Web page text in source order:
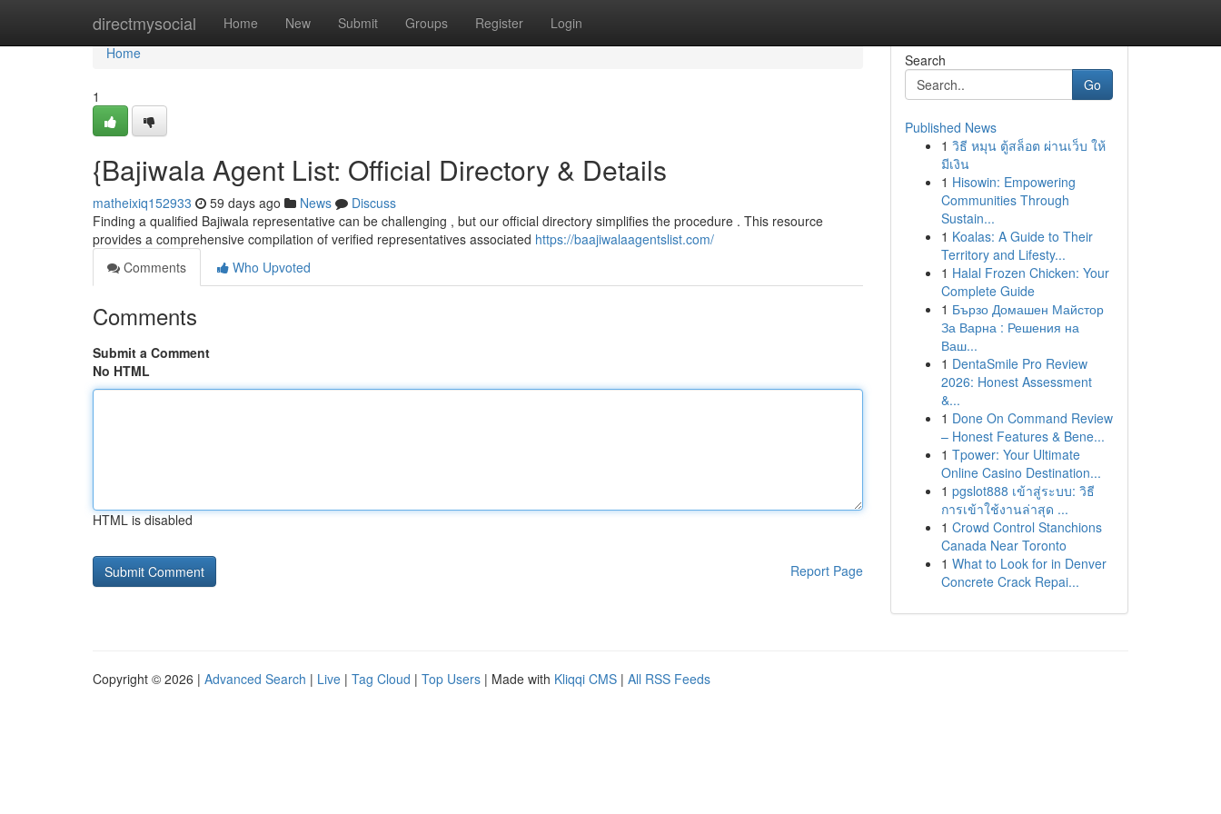
directmysocial Home New Submit Groups Register Login
Home
Home
1
{Bajiwala Agent List: Official Directory & Details
matheixiq152933 59 days ago News
Discuss
Finding a qualified Bajiwala representative can be challenging , but our official directory simplifies the procedure . This resource
provides a comprehensive compilation of verified representatives associated https://baajiwalaagentslist.com/
Comments
Who Upvoted
Comments
Submit a Comment
No HTML
HTML is disabled
Report Page
Search
Go
Published News
1 วิธี หมุน ตู้สล็อต ผ่านเว็บ ให้
มีเงิน
1 Hisowin: Empowering
Communities Through
Sustain...
1 Koalas: A Guide to Their
Territory and Lifesty...
1 Halal Frozen Chicken: Your
Complete Guide
1 Бързо Домашен Майстор
За Варна : Решения на
Ваш...
1 DentaSmile Pro Review
2026: Honest Assessment
&...
1 Done On Command Review
– Honest Features & Bene...
1 Tpower: Your Ultimate
Online Casino Destination...
1 pgslot888 เข้าสู่ระบบ: วิธี
การเข้าใช้งานล่าสุด ...
1 Crowd Control Stanchions
Canada Near Toronto
1 What to Look for in Denver
Concrete Crack Repai...
Copyright © 2026 | Advanced Search | Live | Tag Cloud | Top Users | Made with Kliqqi CMS | All RSS Feeds